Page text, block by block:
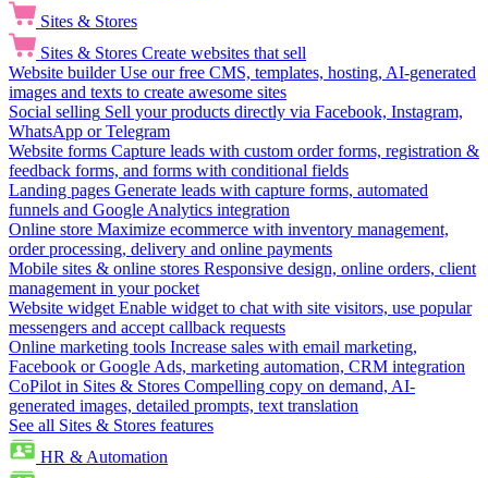
Sites & Stores
Sites & Stores Create websites that sell
Website builder Use our free CMS, templates, hosting, AI-generated
images and texts to create awesome sites
Social selling Sell your products directly via Facebook, Instagram,
WhatsApp or Telegram
Website forms Capture leads with custom order forms, registration &
feedback forms, and forms with conditional fields
Landing pages Generate leads with capture forms, automated
funnels and Google Analytics integration
Online store Maximize ecommerce with inventory management,
order processing, delivery and online payments
Mobile sites & online stores Responsive design, online orders, client
management in your pocket
Website widget Enable widget to chat with site visitors, use popular
messengers and accept callback requests
Online marketing tools Increase sales with email marketing,
Facebook or Google Ads, marketing automation, CRM integration
CoPilot in Sites & Stores Compelling copy on demand, AI-
generated images, detailed prompts, text translation
See all Sites & Stores features
HR & Automation